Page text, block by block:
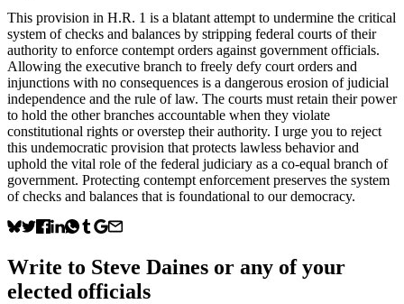
This provision in H.R. 1 is a blatant attempt to undermine the critical
system of checks and balances by stripping federal courts of their
authority to enforce contempt orders against government officials.
Allowing the executive branch to freely defy court orders and
injunctions with no consequences is a dangerous erosion of judicial
independence and the rule of law. The courts must retain their power
to hold the other branches accountable when they violate
constitutional rights or overstep their authority. I urge you to reject
this undemocratic provision that protects lawless behavior and
uphold the vital role of the federal judiciary as a co-equal branch of
government. Protecting contempt enforcement preserves the system
of checks and balances that is foundational to our democracy.
Write to Steve Daines or any of your
elected officials